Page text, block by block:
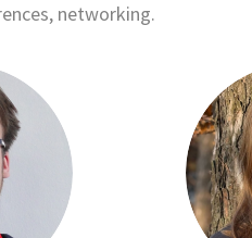
networking.